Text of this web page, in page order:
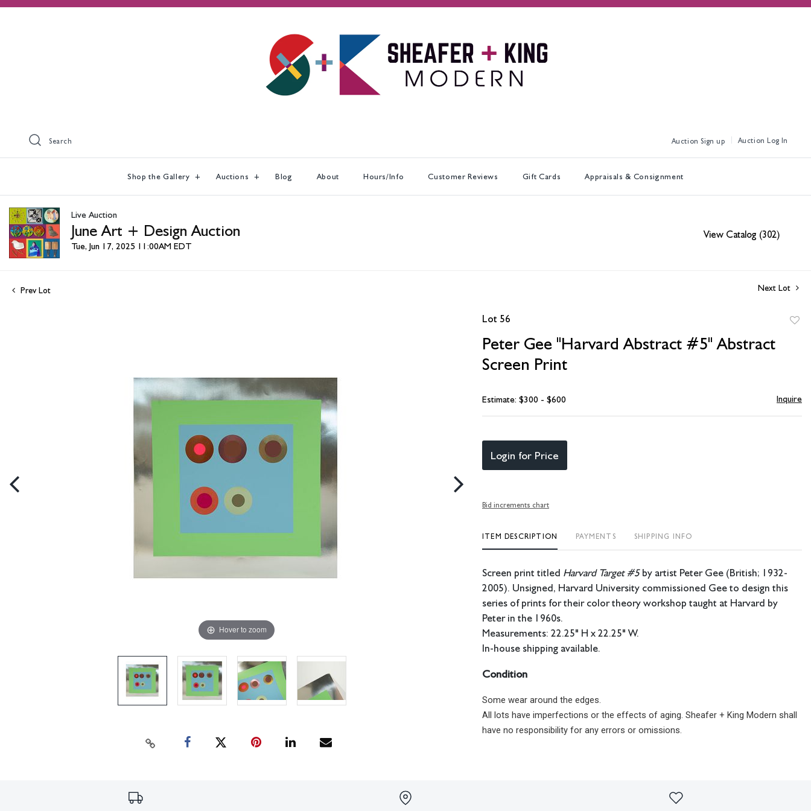
Search Sign up Log In
Shop the Gallery Auctions Blog About Hours/Info Customer Reviews Gift Cards Appraisals & Consignment
Live Auction
June Art + Design Auction
Tue, Jun 17, 2025 11:00AM EDT
View Catalog (302)
Prev Lot Next Lot
Hover to zoom
Lot 56
Peter Gee "Harvard Abstract #5" Abstract
Screen Print
Estimate: $300 - $600 Inquire
Login for Price
Bid increments chart
ITEM DESCRIPTION PAYMENTS SHIPPING INFO
Screen print titled Harvard Target #5by artist Peter Gee (British; 1932-
2005). Unsigned, Harvard University commissioned Gee to design this
series of prints for their color theory workshop taught at Harvard by
Peter in the 1960s.
Measurements: 22.25" H x 22.25" W.
In-house shipping available.
Condition
Some wear around the edges.
All lots have imperfections or the effects of aging. Sheafer + King Modern shall
have no responsibility for any errors or omissions.